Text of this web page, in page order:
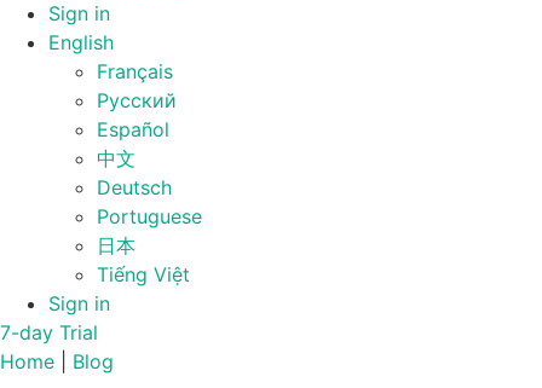
Sign in
English
Français
Русский
Español
中文
Deutsch
Portuguese
日本
Tiếng Việt
Sign in
7-day Trial
Home
Blog